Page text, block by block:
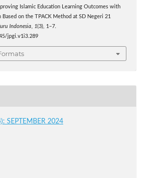
Islamic Education Learning Outcomes with
Based on the TPACK Method at SD Negeri 21
Indonesia 1(3), 1–7.
jpgi.v1i3.289
SEPTEMBER 2024